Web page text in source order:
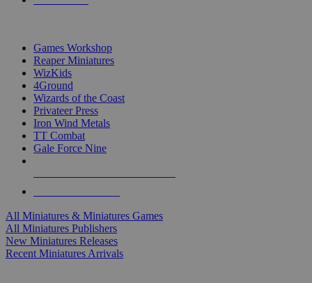
Games Workshop
Reaper Miniatures
WizKids
4Ground
Wizards of the Coast
Privateer Press
Iron Wind Metals
TT Combat
Gale Force Nine
All Miniatures & Miniatures Games
All Miniatures Publishers
New Miniatures Releases
Recent Miniatures Arrivals